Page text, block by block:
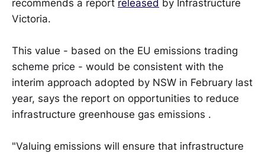
recommends a report released by Infrastructure
Victoria.
This value - based on the EU emissions trading
scheme price - would be consistent with the
interim approach adopted by NSW in February last
year, says the report on opportunities to reduce
infrastructure greenhouse gas emissions .
"Valuing emissions will ensure that infrastructure